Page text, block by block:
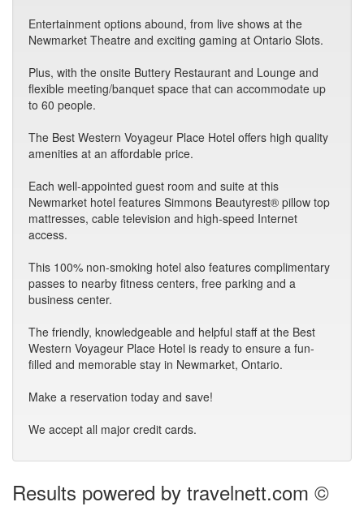
Entertainment options abound, from live shows at the
Newmarket Theatre and exciting gaming at Ontario Slots.
Plus, with the onsite Buttery Restaurant and Lounge and
flexible meeting/banquet space that can accommodate up
to 60 people.
The Best Western Voyageur Place Hotel offers high quality
amenities at an affordable price.
Each well-appointed guest room and suite at this
Newmarket hotel features Simmons Beautyrest® pillow top
mattresses, cable television and high-speed Internet
access.
This 100% non-smoking hotel also features complimentary
passes to nearby fitness centers, free parking and a
business center.
The friendly, knowledgeable and helpful staff at the Best
Western Voyageur Place Hotel is ready to ensure a fun-
filled and memorable stay in Newmarket, Ontario.
Make a reservation today and save!
We accept all major credit cards.
Results powered by travelnett.com ©